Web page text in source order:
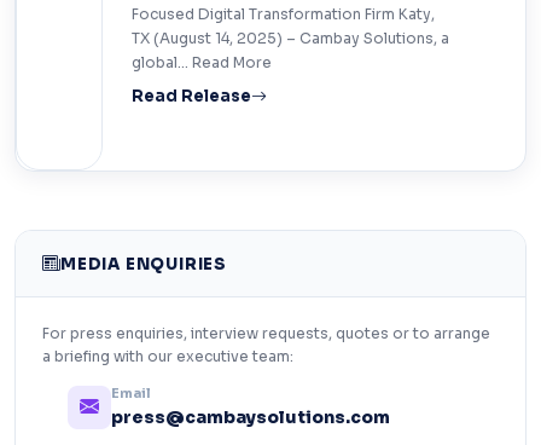
Focused Digital Transformation Firm Katy,
TX (August 14, 2025) – Cambay Solutions, a
global… Read More
Read Release
MEDIA ENQUIRIES
For press enquiries, interview requests, quotes or to arrange
a briefing with our executive team:
Email
press@cambaysolutions.com